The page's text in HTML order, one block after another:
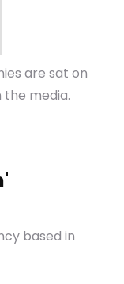
are sat on
media.
based in